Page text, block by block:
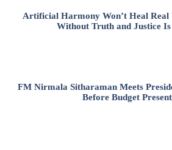
Artificial Harmony Won’t Heal Real
Without Truth and Justice
FM Nirmala Sitharaman Meets
Before Budget